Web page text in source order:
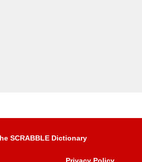
SCRABBLE Dictionary